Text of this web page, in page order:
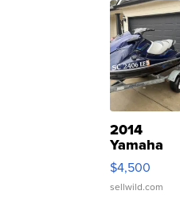
2014
Yamaha
VX Deluxe
$4,500
sellwild.com